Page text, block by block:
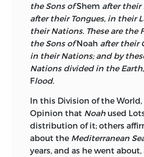
the Sons ofShem after their
after their Tongues, in their
their Nations. These are the
the Sons ofNoah after their
in their Nations; and by
Nations divided in the
Flood.
In this Division of the World,
Opinion that Noah used
distribution of it; others
about the Mediterranean
years, and as he went